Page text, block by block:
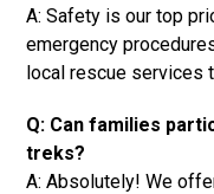
A: Safety is our top
emergency
local rescue services
Q: Can families
treks?
A: Absolutely! We